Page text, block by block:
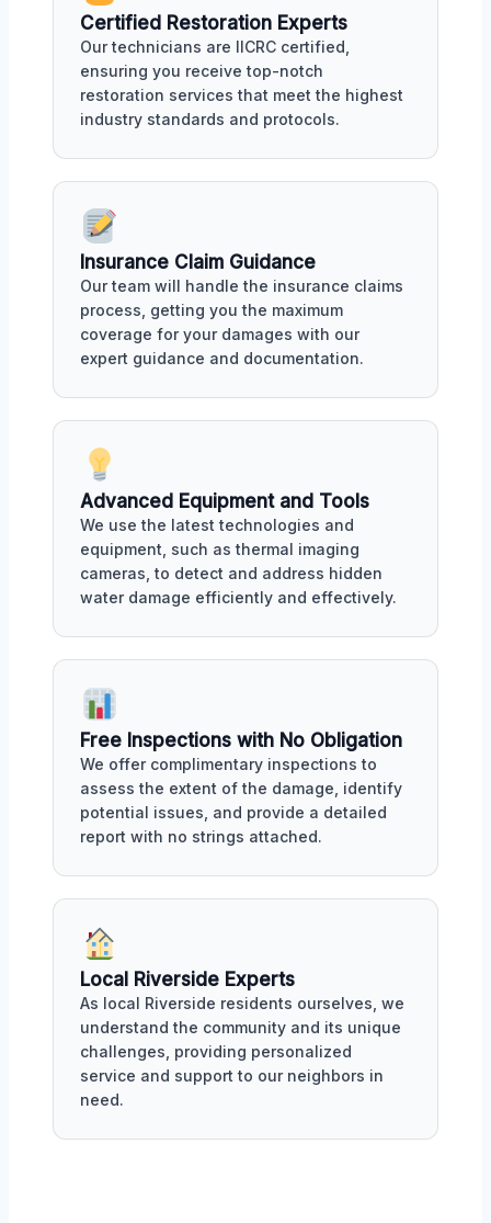
Certified Restoration Experts
Our technicians are IICRC certified,
ensuring you receive top-notch
restoration services that meet the highest
industry standards and protocols.
Insurance Claim Guidance
Our team will handle the insurance claims
process, getting you the maximum
coverage for your damages with our
expert guidance and documentation.
Advanced Equipment and Tools
We use the latest technologies and
equipment, such as thermal imaging
cameras, to detect and address hidden
water damage efficiently and effectively.
Free Inspections with No Obligation
We offer complimentary inspections to
assess the extent of the damage, identify
potential issues, and provide a detailed
report with no strings attached.
Local Riverside Experts
As local Riverside residents ourselves, we
understand the community and its unique
challenges, providing personalized
service and support to our neighbors in
need.